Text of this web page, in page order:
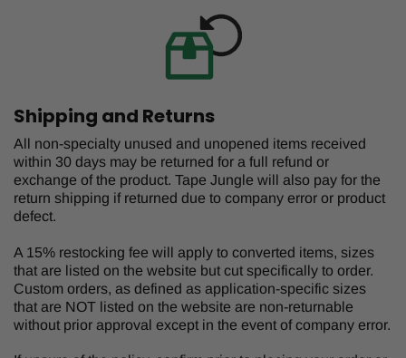
Shipping and Returns
All non-specialty unused and unopened items received
within 30 days may be returned for a full refund or
exchange of the product. Tape Jungle will also pay for the
return shipping if returned due to company error or product
defect.
A 15% restocking fee will apply to converted items, sizes
that are listed on the website but cut specifically to order.
Custom orders, as defined as application-specific sizes
that are NOT listed on the website are non-returnable
without prior approval except in the event of company error.